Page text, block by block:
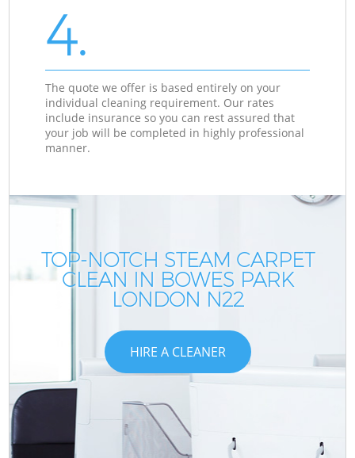
4.
The quote we offer is based entirely on your
individual cleaning requirement. Our rates
include insurance so you can rest assured that
your job will be completed in highly professional
manner.
TOP-NOTCH STEAM CARPET
CLEAN IN BOWES PARK
LONDON N22
HIRE A CLEANER